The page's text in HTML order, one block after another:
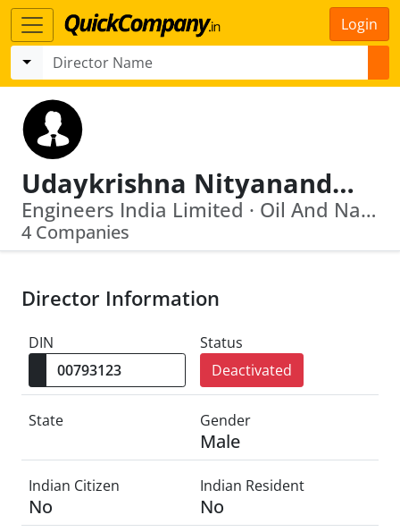
Login
Udaykrishna Nityanand Bose
Engineers India Limited · Oil And Natural Gas Corporation Limited
4 Companies
Director Information
DIN
Status
Deactivated
State Gender
Male
Indian Citizen
No
Indian Resident
No